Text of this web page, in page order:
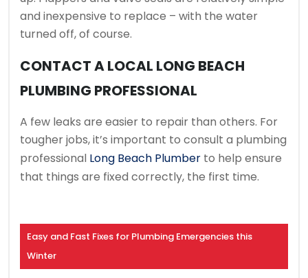
and inexpensive to replace – with the water
turned off, of course.
CONTACT A LOCAL LONG BEACH
PLUMBING PROFESSIONAL
A few leaks are easier to repair than others. For
tougher jobs, it’s important to consult a plumbing
professional Long Beach Plumber to help ensure
that things are fixed correctly, the first time.
Easy and Fast Fixes for Plumbing Emergencies this
Winter